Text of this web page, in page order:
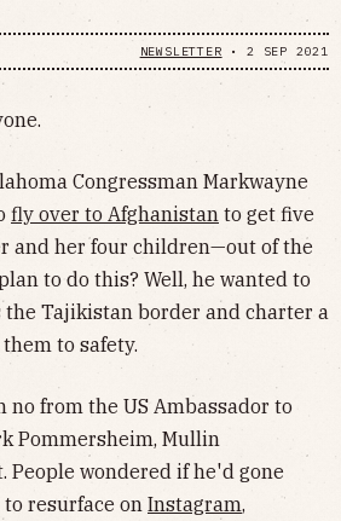
NEWSLETTER • 2 SEP 2021
Congressman Markwayne
fly over to Afghanistan to get five
and her four children—out of the
to do this? Well, he wanted to
the Tajikistan border and charter a
to safety.
from the US Ambassador to
Pommersheim, Mullin
People wondered if he'd gone
resurface on Instagram,